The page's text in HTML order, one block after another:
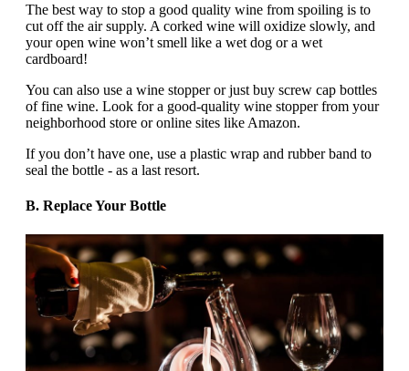
The best way to stop a good quality wine from spoiling is to
cut off the air supply. A corked wine will oxidize slowly, and
your open wine won’t smell like a wet dog or a wet
cardboard!
You can also use a wine stopper or just buy screw cap bottles
of fine wine. Look for a good-quality wine stopper from your
neighborhood store or online sites like Amazon.
If you don’t have one, use a plastic wrap and rubber band to
seal the bottle - as a last resort.
B. Replace Your Bottle